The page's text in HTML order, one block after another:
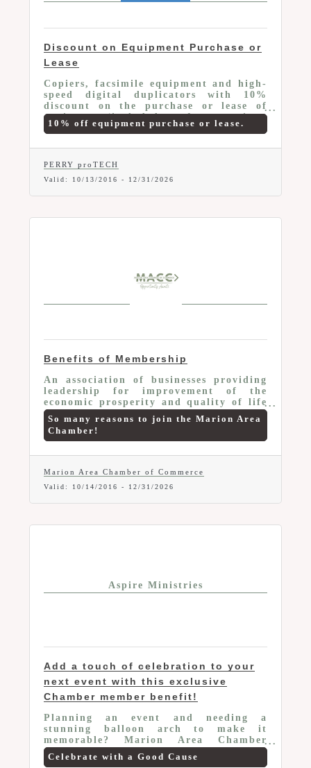
Discount on Equipment Purchase or
Lease
Copiers, facsimile equipment and high-
speed digital duplicators with 10%
discount on the purchase or lease of
equipment (included are faxes, copiers,
digital printers, office systems). Offer
Members only. Mention your Chamber
Membership and this Member-To-
Member Benefit at time of purchase.
10% off equipment purchase or lease.
PERRY proTECH
Valid: 10/13/2016 - 12/31/2026
Benefits of Membership
An association of businesses providing
leadership for improvement of the
economic prosperity and quality of life
of the Marion area
So many reasons to join the Marion Area
Chamber!
Marion Area Chamber of Commerce
Valid: 10/14/2016 - 12/31/2026
Aspire Ministries
Add a touch of celebration to your
next event with this exclusive
Chamber member benefit!
Planning an event and needing a
stunning balloon arch to make it
memorable? Marion Area Chamber
members can now borrow a beautiful
balloon arch for any occasion, available
Celebrate with a Good Cause